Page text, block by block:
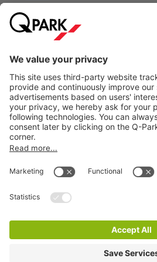
bustle of city life. Whether you want
royal family, enjoy historic buildings
unique atmosphere, the Royal
experience in the heart of The Hague.
Are you visiting the Royal Stables in
be sure of a parking space? Simply
space atQ-ParkMauritskade.
somewhere else in The Hague?
range ofcar parks in The Hague
How much does it cost to
Stables in The Hague?
Reserve your parking space online in
assured of a parking space. You
based on your number plate and
City
Privacy